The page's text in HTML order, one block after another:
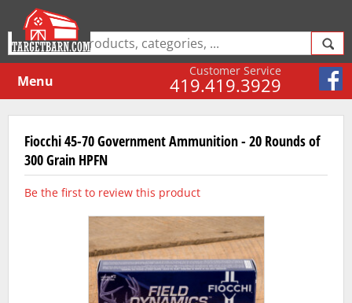
Customer Service
419.419.3929
Menu
Fiocchi 45-70 Government Ammunition - 20 Rounds of
300 Grain HPFN
Be the first to review this product